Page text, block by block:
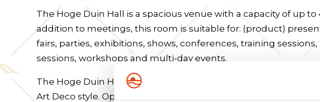
The Hoge Duin Hall is a spacious venue with a capacity of up to
addition to meetings, this room is suitable for: (product)
fairs, parties, exhibitions, shows, conferences, training
sessions, workshops and multi-day events.
The Hoge Duin Hall is located on the 2nd floor and is stylishly
Art Deco style. Options include coffee receptions, walking